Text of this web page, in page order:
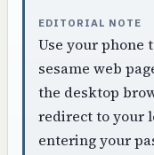
EDITORIAL NOTE
Use your phone
sesame web
the desktop
redirect to your
entering your